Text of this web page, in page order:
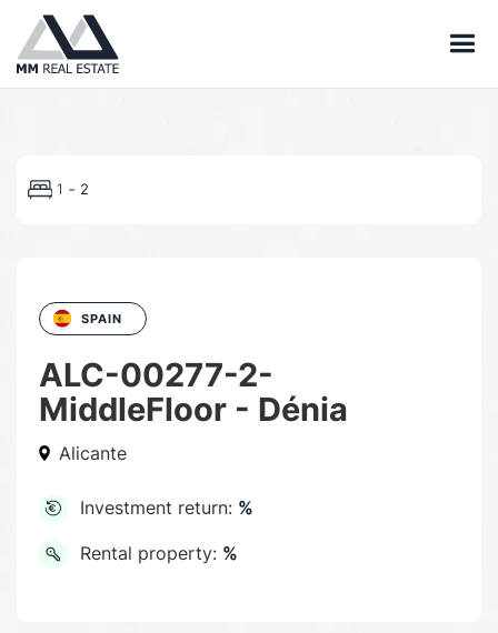
1 - 2
SPAIN
ALC-00277-2-
MiddleFloor - Dénia
Alicante
Investment return: %
Rental property: %